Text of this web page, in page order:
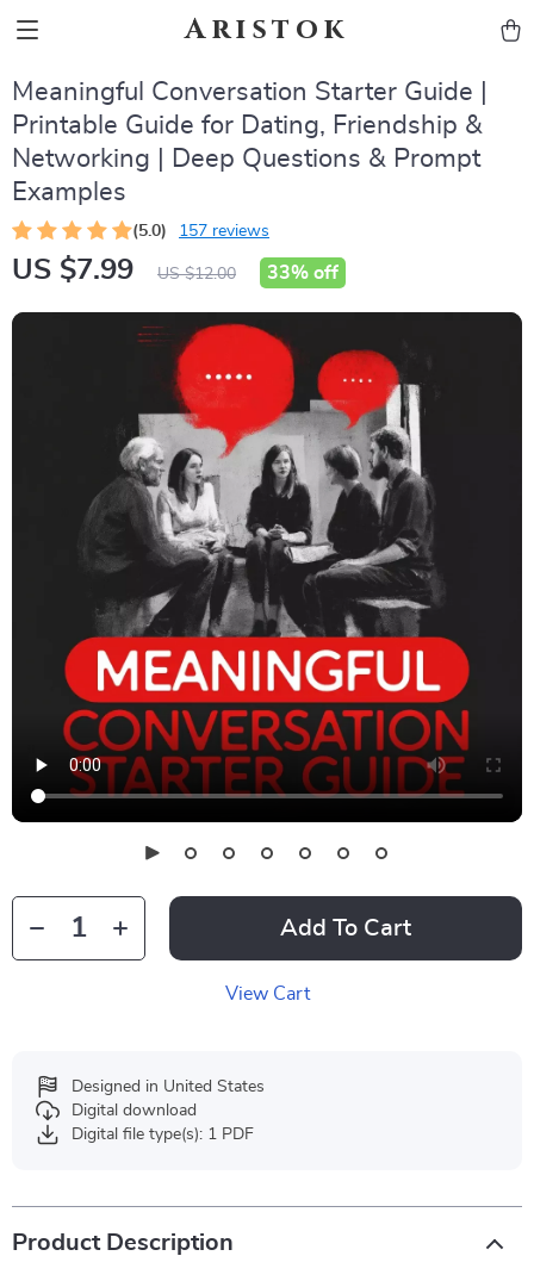
Aristok
Meaningful Conversation Starter Guide |
Printable Guide for Dating, Friendship &
Networking | Deep Questions & Prompt
Examples
(5.0) 157 reviews
US $7.99 US $12.00 33% off
Add To Cart
View Cart
Designed in United States
Digital download
Digital file type(s): 1 PDF
Product Description